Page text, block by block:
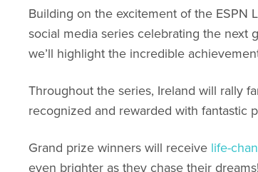
Building on the excitement of the ESPN
social media series celebrating the next
we’ll highlight the incredible
Throughout the series, Ireland will rally
recognized and rewarded with fantastic
Grand prize winners will receive life-
even brighter as they chase their dreams!